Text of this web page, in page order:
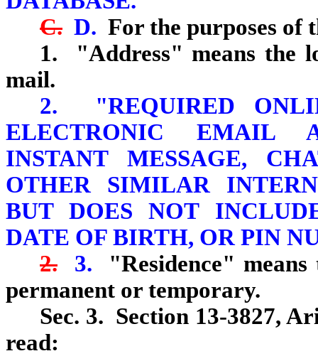
C. D. For the purposes of
1. "Address" means the
mail.
2. "REQUIRED
ELECTRONIC EMAIL
INSTANT MESSAGE,
OTHER SIMILAR
BUT DOES NOT
DATE OF BIRTH, OR PIN
2.
3. "Residence"
permanent or temporary.
Sec. 3. Section 13-3827,
read: